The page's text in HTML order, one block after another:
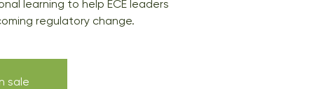
learning to help ECE leaders
regulatory change.
sale